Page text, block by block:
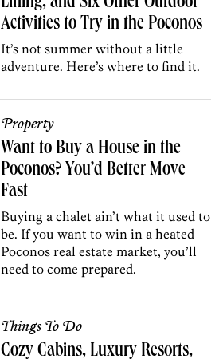
Activities to Try in the Poconos
It’s not summer without a little
adventure. Here’s where to find it.
Property
Want to Buy a House in the
Poconos? You’d Better Move
Fast
Buying a chalet ain’t what it used to
be. If you want to win in a heated
Poconos real estate market, you’ll
need to come prepared.
Things To Do
Cozy Cabins, Luxury Resorts,